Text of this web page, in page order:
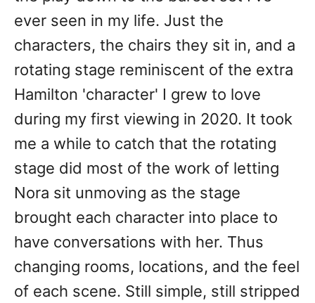
ever seen in my life. Just the
characters, the chairs they sit in, and a
rotating stage reminiscent of the extra
Hamilton 'character' I grew to love
during my first viewing in 2020. It took
me a while to catch that the rotating
stage did most of the work of letting
Nora sit unmoving as the stage
brought each character into place to
have conversations with her. Thus
changing rooms, locations, and the feel
of each scene. Still simple, still stripped